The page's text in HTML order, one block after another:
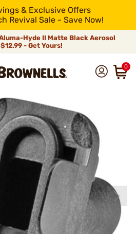
& Exclusive Offers
Revival Sale - Save Now!
Hyde II Matte Black Aerosol
$12.99 - Get Yours!
0